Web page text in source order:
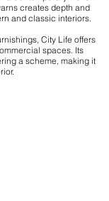
creates depth and
and classic interiors.
City Life offers
spaces. Its
a scheme, making it